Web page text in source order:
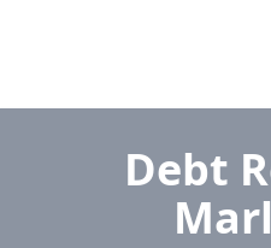
Debt